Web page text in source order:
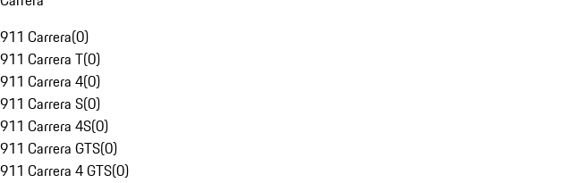
911 Carrera(0)
911 Carrera T(0)
911 Carrera 4(0)
911 Carrera S(0)
911 Carrera 4S(0)
911 Carrera GTS(0)
911 Carrera 4 GTS(0)